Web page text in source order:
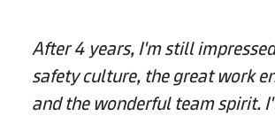
After 4 years, I'm still
safety culture, the great work
and the wonderful team spirit.